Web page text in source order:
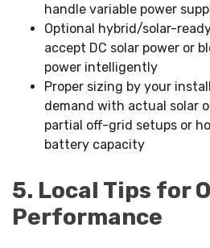
handle variable power
Optional hybrid/solar-
accept DC solar power or
power intelligently
Proper sizing by your
demand with actual solar
partial off-grid setups or
battery capacity
5. Local Tips for
Performance